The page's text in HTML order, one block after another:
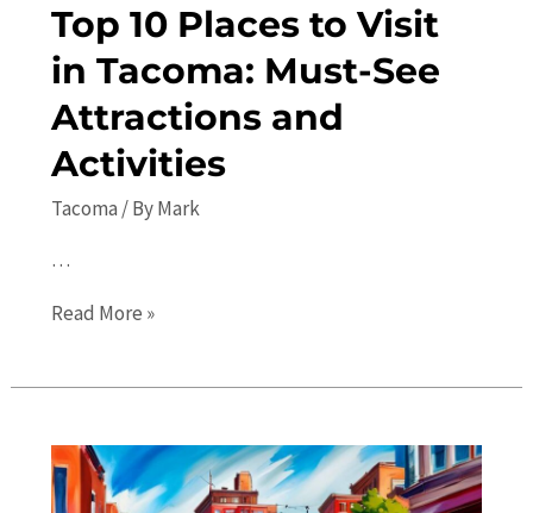
Top 10 Places to Visit
in Tacoma: Must-See
Attractions and
Activities
Tacoma / ByMark
…
Top
Visit
in
Read More »